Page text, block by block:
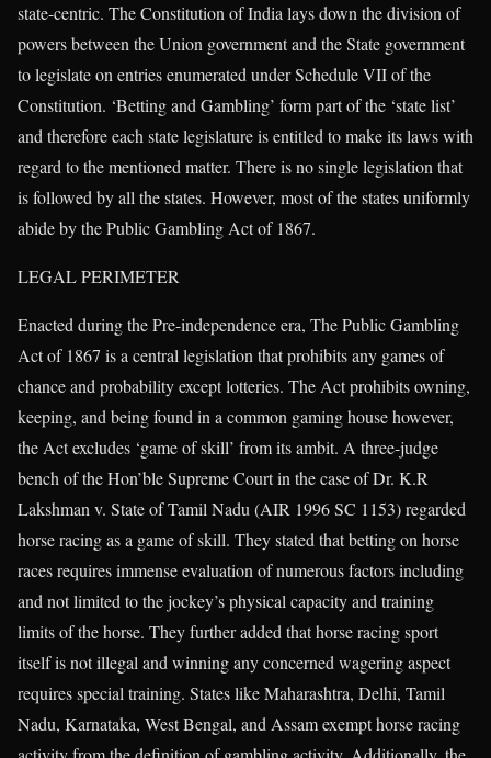
state-centric. The Constitution of India lays down the division of
powers between the Union government and the State government
to legislate on entries enumerated under Schedule VII of the
Constitution. ‘Betting and Gambling’ form part of the ‘state list’
and therefore each state legislature is entitled to make its laws with
regard to the mentioned matter. There is no single legislation that
is followed by all the states. However, most of the states uniformly
abide by the Public Gambling Act of 1867.
LEGAL PERIMETER
Enacted during the Pre-independence era, The Public Gambling
Act of 1867 is a central legislation that prohibits any games of
chance and probability except lotteries. The Act prohibits owning,
keeping, and being found in a common gaming house however,
the Act excludes ‘game of skill’ from its ambit. A three-judge
bench of the Hon’ble Supreme Court in the case of Dr. K.R
Lakshman v. State of Tamil Nadu (AIR 1996 SC 1153) regarded
horse racing as a game of skill. They stated that betting on horse
races requires immense evaluation of numerous factors including
and not limited to the jockey’s physical capacity and training
limits of the horse. They further added that horse racing sport
itself is not illegal and winning any concerned wagering aspect
requires special training. States like Maharashtra, Delhi, Tamil
Nadu, Karnataka, West Bengal, and Assam exempt horse racing